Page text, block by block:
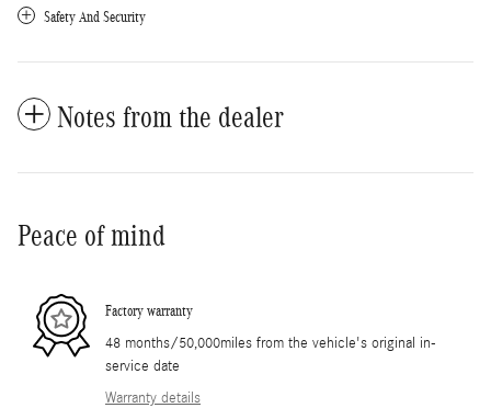
Safety And Security
Notes from the dealer
Peace of mind
Factory warranty
48 months/50,000miles from the vehicle's original in-
service date
Warranty details